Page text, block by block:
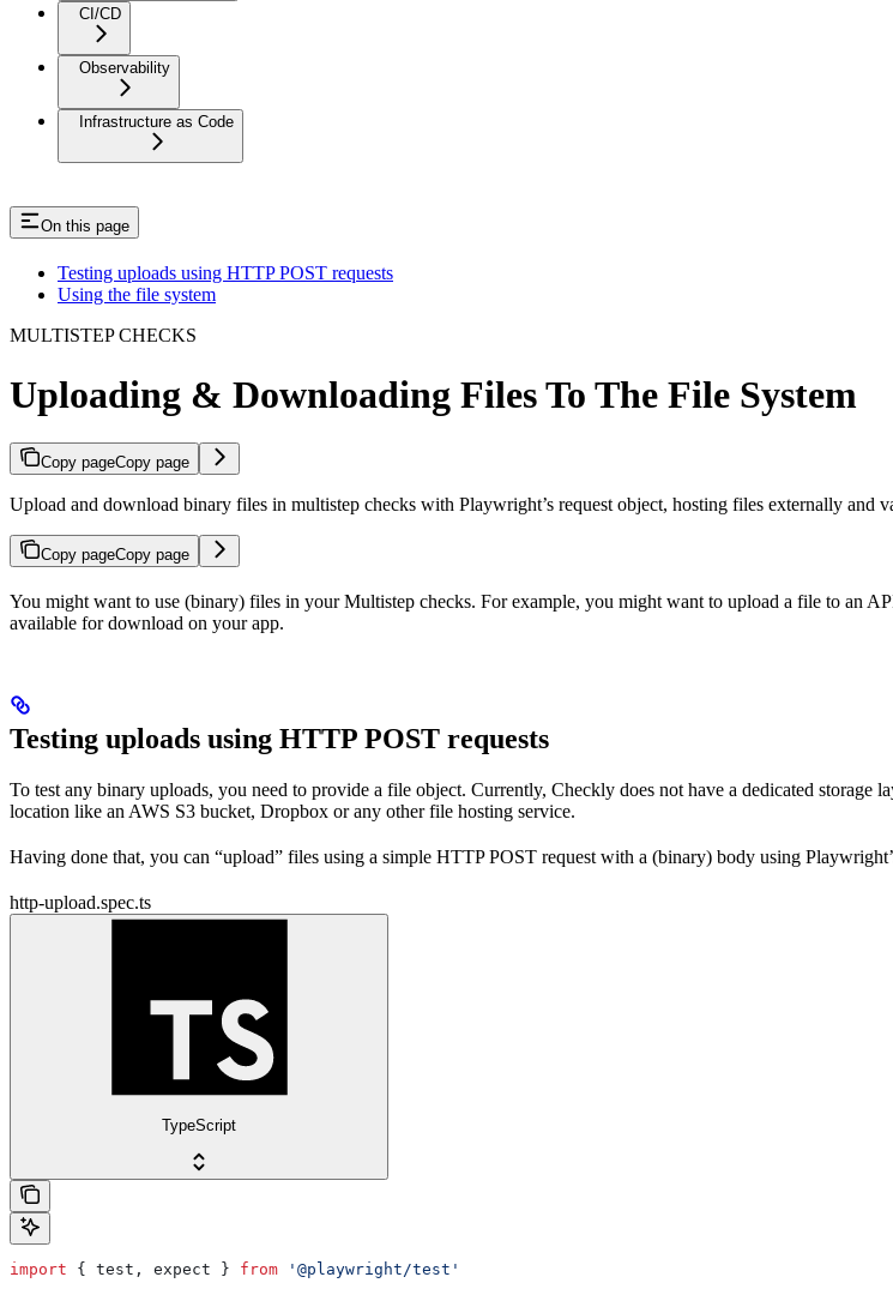
CI/CD
Observability
Infrastructure as Code
On this page
Testing uploads using HTTP POST requests
Using the file system
MULTISTEP CHECKS
Uploading & Downloading Files To The File System
Copy pageCopy page
Upload and download binary files in multistep checks with Playwright’s request object, hosting files externally and
Copy pageCopy page
You might want to use (binary) files in your Multistep checks. For example, you might want to upload a file to an
available for download on your app.
Testing uploads using HTTP POST requests
To test any binary uploads, you need to provide a file object. Currently, Checkly does not have a dedicated
location like an AWS S3 bucket, Dropbox or any other file hosting service.
Having done that, you can “upload” files using a simple HTTP POST request with a (binary) body using
http-upload.spec.ts
TypeScript
import { test , expect } from '@playwright/test'